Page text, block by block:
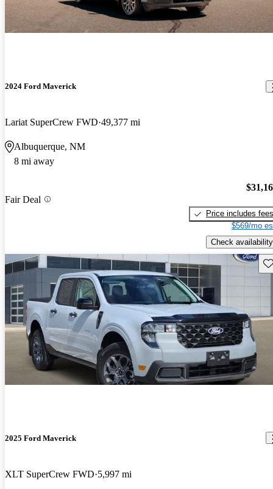
2024 Ford Maverick
Lariat SuperCrew FWD 49,377 mi
Albuquerque, NM
8 mi away
Fair Deal
Price includes fees
$569/mo
Check availability
2025 Ford Maverick
XLT SuperCrew FWD 5,997 mi